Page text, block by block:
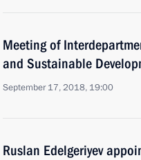
Meeting of
and Sustainable
September 17, 2018, 19:00
Ruslan Edelgeriyev